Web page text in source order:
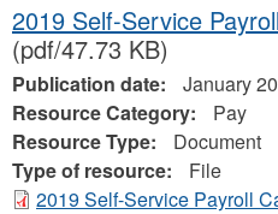
2019 Self-Service
(pdf/47.73 KB)
Publication date:
January
Resource Category:
Pay
Resource Type:
Document
Type of resource:
File
2019 Self-Service Payroll